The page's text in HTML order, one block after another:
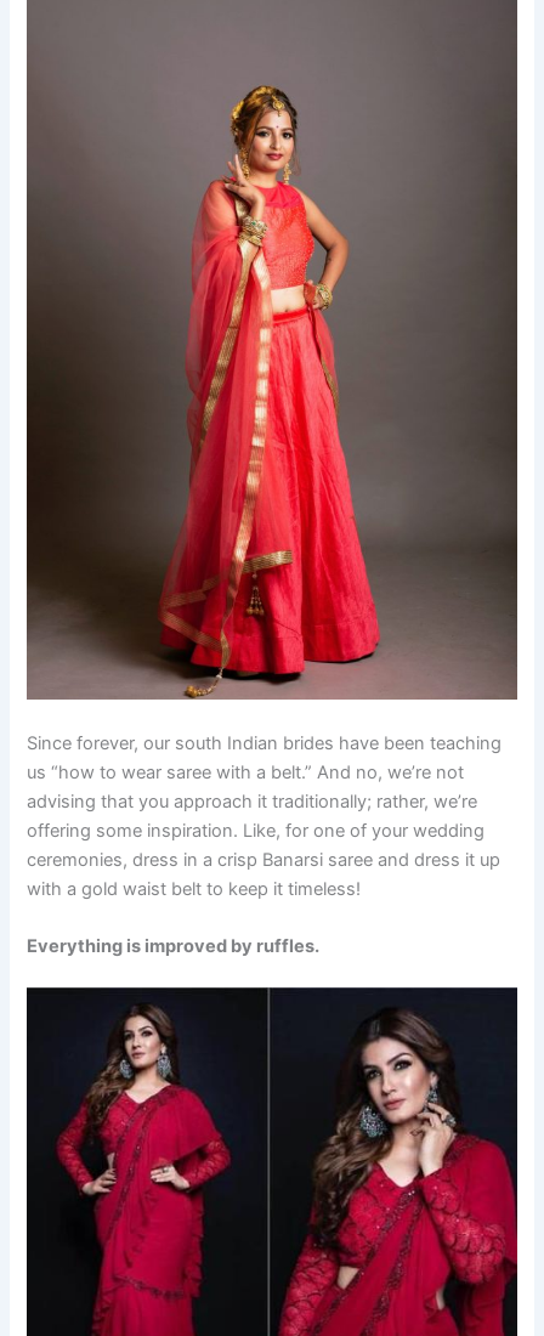
Since forever, our south Indian brides have been teaching
us “how to wear saree with a belt.” And no, we’re not
advising that you approach it traditionally; rather, we’re
offering some inspiration. Like, for one of your wedding
ceremonies, dress in a crisp Banarsi saree and dress it up
with a gold waist belt to keep it timeless!
Everything is improved by ruffles.